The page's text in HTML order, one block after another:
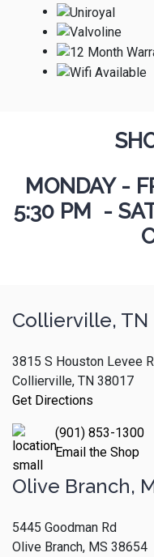
MONDAY -
5:30 PM -
Collierville, TN
3815 S Houston Levee
Collierville, TN 38017
Get Directions
(901) 853-1300
Email the Shop
Olive Branch,
5445 Goodman Rd
Olive Branch, MS 38654